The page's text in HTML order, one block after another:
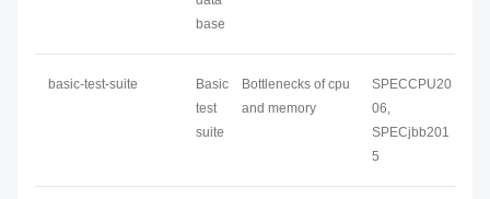
base
basic-test-suite
Basic
test
suite
Bottlenecks of cpu
and memory
SPECCPU20
06,
SPECjbb201
5